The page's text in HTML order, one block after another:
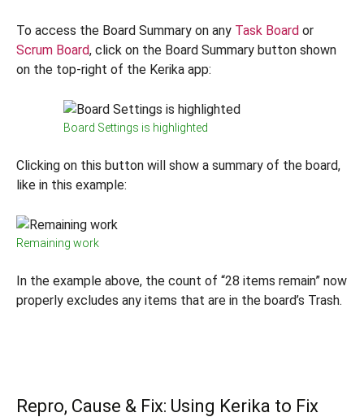
To access the Board Summary on any Task Board or
Scrum Board, click on the Board Summary button shown
on the top-right of the Kerika app:
Board Settings is highlighted
Clicking on this button will show a summary of the board,
like in this example:
Remaining work
In the example above, the count of “28 items remain” now
properly excludes any items that are in the board’s Trash.
Repro, Cause & Fix: Using Kerika to Fix